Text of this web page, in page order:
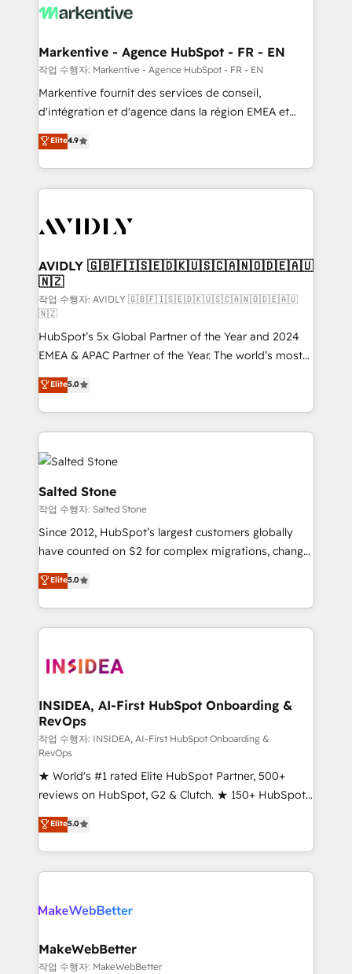
results, fast. ⚙️CRM & RevOps: Align all Hubs to your
🎯Demand Gen & ABM: Drive pipeline with inbound,
ABM, AEO, SEO, & paid media. 👩‍💻Web Design:
Build high-performing websites with UX, messaging,
& conversion strategy that drive results. 🤖AI
AI, & maximize AEO with tailored AI services. 🧩
Integrations: Extend HubSpot with custom
Markentive - Agence HubSpot - FR - EN
작업 수행자: Markentive - Agence HubSpot - FR - EN
Markentive fournit des services de conseil,
d'intégration et d'agence dans la région EMEA et
North America. Avec plus de 115 experts en
marketing automation, Growth, Revops, CRM et
webdesign. Markentive is both a consulting firm, a
digital agency and an integrator. With over 115
CRM and webdesign (We focus on EMEA - USA
Elite4.9
AVIDLY 🇬🇧🇫🇮🇸🇪🇩🇰🇺🇸🇨🇦🇳🇴🇩🇪🇦🇺
🇳🇿
작업 수행자: AVIDLY 🇬🇧🇫🇮🇸🇪🇩🇰🇺🇸🇨🇦🇳🇴🇩🇪🇦🇺
🇳🇿
HubSpot’s 5x Global Partner of the Year and 2024
EMEA & APAC Partner of the Year. The world’s most
experienced and fully accredited HubSpot Solutions
Partner. 🚀 With 2,750+ HubSpot projects delivered
and 370+ specialists across EMEA, APAC and NAM,
we de-risk complex CRM programmes and
accelerate ROI across every HubSpot Hub. 🧭 From
multi-region migrations to AI-powered automation,
we turn complexity into clarity, human at global
scale. 🏆 HubSpot’s CEO called us “the partner of the
future.” Others agree it is proof of trust built through
measurable impact.
Elite5.0
Salted Stone
작업 수행자: Salted Stone
Since 2012, HubSpot’s largest customers globally
have counted on S2 for complex migrations, change
management, systems integration, and creative
solutions that deliver measurable impact and
transform brand experiences As one of the few full-
service creative agencies in the HubSpot
winning design to build scalable, globally
marketing campaigns, & RevOps frameworks that
fuel long-term success We connect the entire
customer lifecycle through seamless integrations,
ensure long-term adoption with change-
management programs, and align marketing, sales,
and service to drive sustainable growth With 6 key
HubSpot accreditations and experience across
hundreds of organizations in dozens of industries,
there’s a good chance one of our globally integrated
teams has worked with clients just like you Let’s
looking for...and get your next big initiative moving!
Elite5.0
INSIDEA, AI-First HubSpot Onboarding &
RevOps
작업 수행자: INSIDEA, AI-First HubSpot Onboarding &
RevOps
★ World's #1 rated Elite HubSpot Partner, 500+
reviews on HubSpot, G2 & Clutch. ★ 150+ HubSpot
Certified Experts & Trainers across the team ★
1,500+ implementations across five continents ★ AI-
First, RevOps-led, Onboarding obsessed ★
Company of the Year 2024/25 INSIDEA helps
engine. We onboard your team, migrate your data,
from week one, in your time zone. What we do ➤
Onboarding: Live in weeks, with workflows built
Elite5.0
MakeWebBetter
작업 수행자: MakeWebBetter